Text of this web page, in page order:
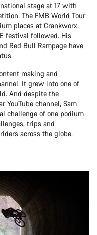
stage at 17 with
The FMB World Tour
places at Crankworx,
festival followed. His
Red Bull Rampage have
making and
. It grew into one of
And despite the
YouTube channel, Sam
challenge of one podium
trips and
across the globe.